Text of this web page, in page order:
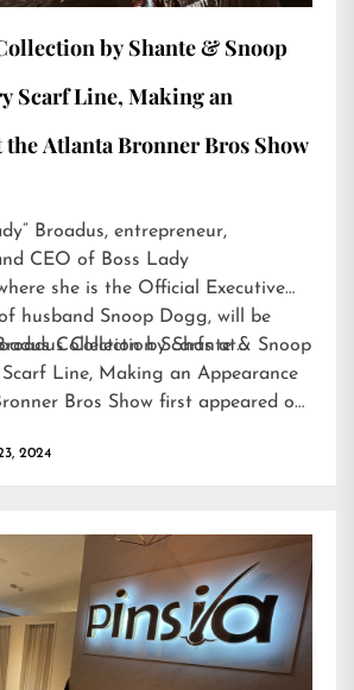
by Shante & Snoop
Scarf Line, Making an
the Atlanta Bronner Bros Show
Broadus, entrepreneur,
CEO of Boss Lady
she is the Official Executive
husband Snoop Dogg, will be
Collection Scarfs at…
Collection by Shante & Snoop
Line, Making an Appearance
Bros Show first appeared on
2024